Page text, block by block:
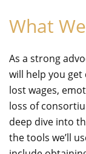
What
As a strong
will help you
lost wages,
loss of
deep dive into
the tools we’ll